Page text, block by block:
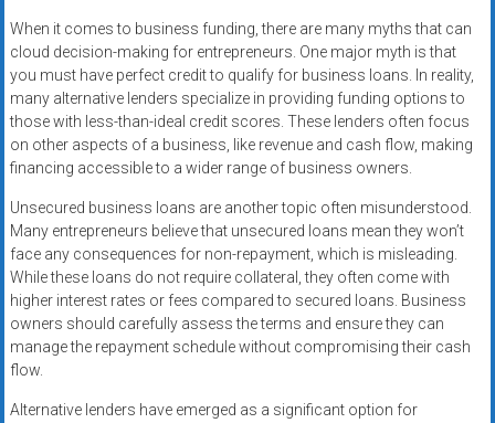
When it comes to business funding, there are many myths that can
cloud decision-making for entrepreneurs. One major myth is that
you must have perfect credit to qualify for business loans. In reality,
many alternative lenders specialize in providing funding options to
those with less-than-ideal credit scores. These lenders often focus
on other aspects of a business, like revenue and cash flow, making
financing accessible to a wider range of business owners.
Unsecured business loans are another topic often misunderstood.
Many entrepreneurs believe that unsecured loans mean they won’t
face any consequences for non-repayment, which is misleading.
While these loans do not require collateral, they often come with
higher interest rates or fees compared to secured loans. Business
owners should carefully assess the terms and ensure they can
manage the repayment schedule without compromising their cash
flow.
Alternative lenders have emerged as a significant option for